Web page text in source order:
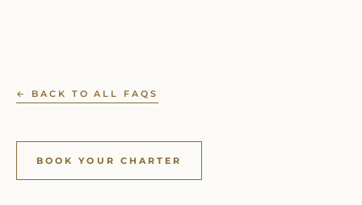
← BACK TO ALL FAQS
BOOK YOUR CHARTER